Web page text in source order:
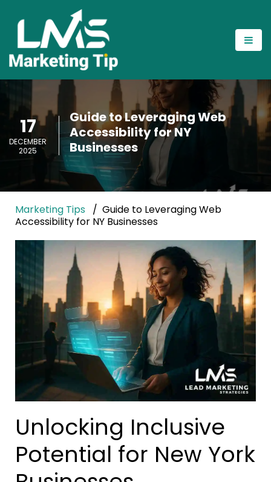
17
DECEMBER
2025
Guide to Leveraging Web
Accessibility for NY
Businesses
Marketing Tips
Guide to Leveraging Web
Accessibility for NY Businesses
Unlocking Inclusive
Potential for New York